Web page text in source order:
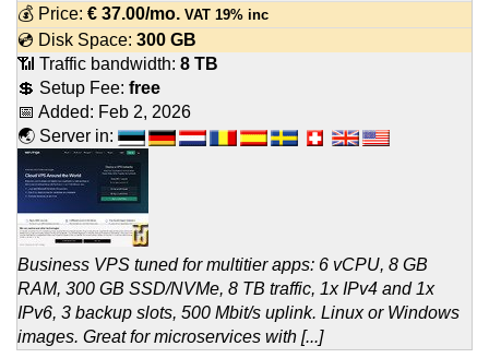
💰 Price: € 37.00/mo. VAT 19% inc
💿 Disk Space: 300 GB
📶 Traffic bandwidth: 8 TB
💲 Setup Fee: free
📅 Added: Feb 2, 2026
🌏 Server in:
Business VPS tuned for multitier apps: 6 vCPU, 8 GB
RAM, 300 GB SSD/NVMe, 8 TB traffic, 1x IPv4 and 1x
IPv6, 3 backup slots, 500 Mbit/s uplink. Linux or Windows
images. Great for microservices with [...]